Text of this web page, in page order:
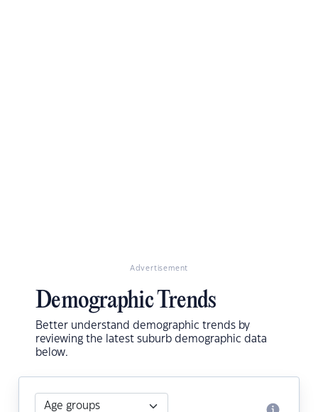
Advertisement
Demographic Trends
Better understand demographic trends by
reviewing the latest suburb demographic data
below.